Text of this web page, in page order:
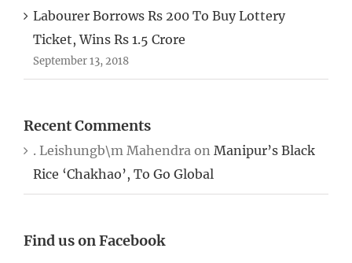
Labourer Borrows Rs 200 To Buy Lottery
Ticket, Wins Rs 1.5 Crore
September 13, 2018
Recent Comments
. Leishungb\m Mahendra on Manipur’s Black
Rice ‘Chakhao’, To Go Global
Find us on Facebook